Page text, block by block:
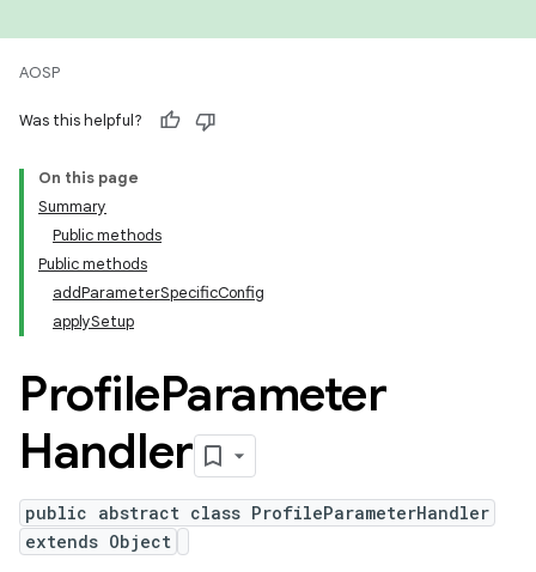
AOSP
Was this helpful?
On this page
Summary
Public methods
Public methods
addParameterSpecificConfig
applySetup
ProfileParameter
Handler
public abstract class ProfileParameterHandler
extends Object